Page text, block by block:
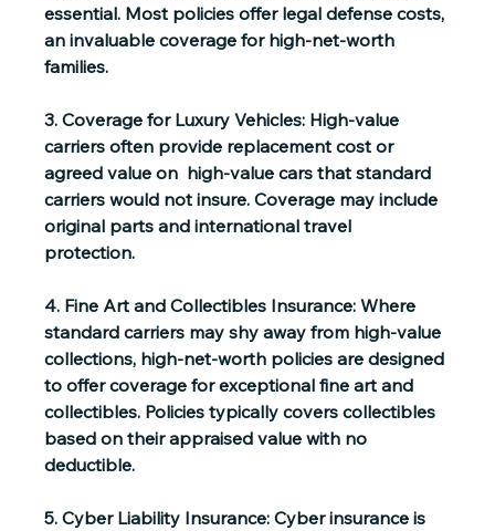
essential. Most policies offer legal defense costs,
an invaluable coverage for high-net-worth
families.
3. Coverage for Luxury Vehicles: High-value
carriers often provide replacement cost or
agreed value on  high-value cars that standard
carriers would not insure. Coverage may include
original parts and international travel
protection.
4. Fine Art and Collectibles Insurance: Where
standard carriers may shy away from high-value
collections, high-net-worth policies are designed
to offer coverage for exceptional fine art and
collectibles. Policies typically covers collectibles
based on their appraised value with no
deductible.
5. Cyber Liability Insurance: Cyber insurance is